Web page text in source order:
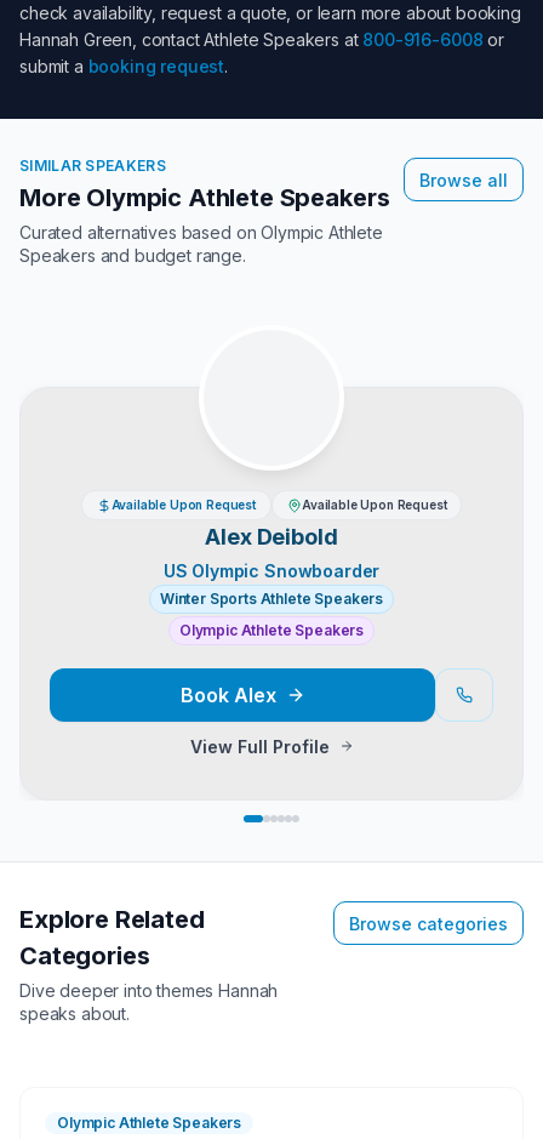
check availability, request a quote, or learn more about booking
Hannah Green , contact Athlete Speakers at 800-916-6008 or
submit a booking request.
SIMILAR SPEAKERS
More Olympic Athlete Speakers
Curated alternatives based onOlympic Athlete
Speakers and budget range.
Browse all
Available Upon Request Available Upon Request
Alex Deibold
US Olympic Snowboarder
Winter Sports Athlete Speakers
Olympic Athlete Speakers
Book Alex
View Full Profile
Explore Related
Categories
Dive deeper into themesHannah
speaks about.
Browse categories
Olympic Athlete Speakers